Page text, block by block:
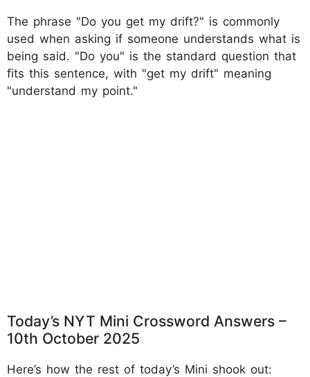
The phrase "Do you get my drift?" is commonly
used when asking if someone understands what is
being said. "Do you" is the standard question that
fits this sentence, with "get my drift" meaning
"understand my point."
Today’s NYT Mini Crossword Answers –
10th October 2025
Here’s how the rest of today’s Mini shook out: